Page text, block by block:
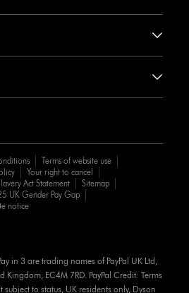
Terms of website use
Your right to cancel
Act Statement
Sitemap
UK Gender Pay Gap
notice
in 3 are trading names of PayPal UK Ltd,
Kingdom, EC4M 7RD. PayPal Credit: Terms
to status, UK residents only, Dyson